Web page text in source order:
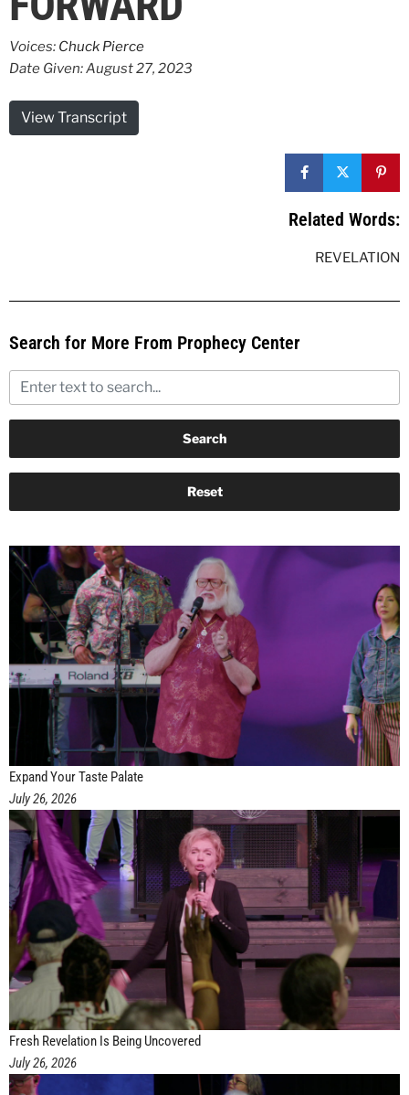
Voices: Chuck Pierce
Date Given: August 27, 2023
View Transcript
Related Words:
REVELATION
Search for More From Prophecy Center
Expand Your Taste Palate
July 26, 2026
Fresh Revelation Is Being Uncovered
July 26, 2026